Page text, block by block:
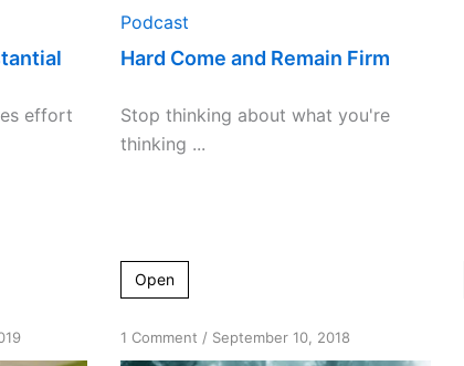
effort
Podcast
Hard Come and Remain Firm
Stop thinking about what you're
thinking ...
Open
1 Commenton
Are
/ September 10, 2018